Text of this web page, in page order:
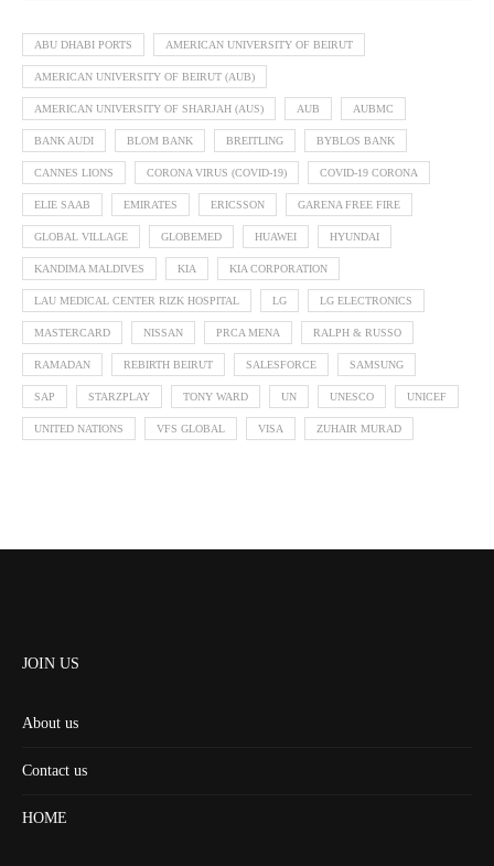
ABU DHABI PORTS AMERICAN UNIVERSITY OF BEIRUT
AMERICAN UNIVERSITY OF BEIRUT (AUB)
AMERICAN UNIVERSITY OF SHARJAH (AUS) AUB AUBMC
BANK AUDI BLOM BANK BREITLING BYBLOS BANK
CANNES LIONS CORONA VIRUS (COVID-19) COVID-19 CORONA
ELIE SAAB EMIRATES ERICSSON GARENA FREE FIRE
GLOBAL VILLAGE GLOBEMED HUAWEI HYUNDAI
KANDIMA MALDIVES KIA KIA CORPORATION
LAU MEDICAL CENTER RIZK HOSPITAL LG LG ELECTRONICS
MASTERCARD NISSAN PRCA MENA RALPH & RUSSO
RAMADAN REBIRTH BEIRUT SALESFORCE SAMSUNG
SAP STARZPLAY TONY WARD UN UNESCO UNICEF
UNITED NATIONS VFS GLOBAL VISA ZUHAIR MURAD
JOIN US
About us
Contact us
HOME